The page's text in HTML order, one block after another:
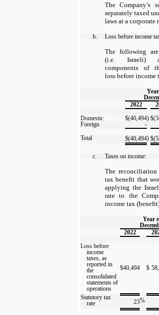
The Company’s
separately taxed
laws at a corporate
b. Loss before income
The following
(i.e. Israeli)
components of
loss before income
2022
Domestic $(40,494) $
Foreign
-
Total $(40,494) $
c. Taxes on income:
The
tax benefit that
applying the
rate to the
income tax
Year
2022
Loss before
income
taxes, as
reported in
the
consolidated
statements of
operations
$40,494 $
Statutory tax
rate
23%